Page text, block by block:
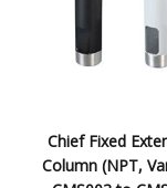
Chief Fixed
Column (NPT,